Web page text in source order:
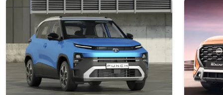
₹ 9,17,446On Road Price( New Delhi )
HX8
Petrol / Manual
₹ 9,27,431 On Road Price( New Delhi )
HX6 AMT
Petrol / Manual